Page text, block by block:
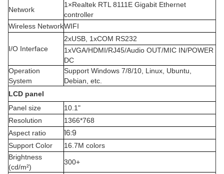
Network
1×Realtek RTL 8111E Gigabit Ethernet
controller
Wireless NetworkWIFI
I/O Interface
2xUSB, 1xCOM RS232
1xVGA/HDMI/RJ45/Audio OUT/MIC IN/POWER
DC
Operation
System
Support Windows 7/8/10, Linux, Ubuntu,
Debian, etc.
LCD panel
Panel size
10.1"
Resolution
1366*768
Aspect ratio
16:9
Support Color
16.7M colors
Brightness
(cd/m²)
300+